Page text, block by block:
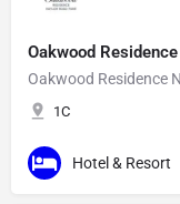
Oakwood
Oakwood Residence
1C
Hotel & Resort